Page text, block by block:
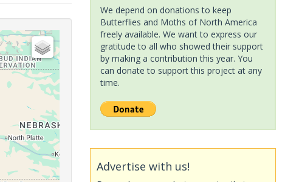
We depend on donations to keep
Butterflies and Moths of North America
freely available. We want to express our
gratitude to all who showed their support
by making a contribution this year. You
can donate to support this project at any
time.
Advertise with us!